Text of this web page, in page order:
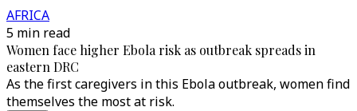
AFRICA
5 min read
Women face higher Ebola risk as outbreak spreads in
eastern DRC
As the first caregivers in this Ebola outbreak, women find
themselves the most at risk.